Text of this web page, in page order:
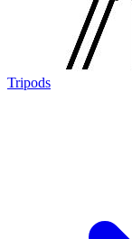
Tripods